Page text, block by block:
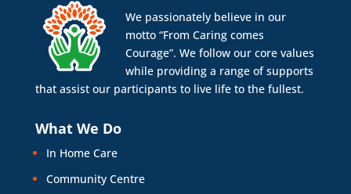
We passionately believe in our
motto “From Caring comes
Courage”. We follow our core values
while providing a range of supports
that assist our participants to live life to the fullest.
What We Do
In Home Care
Community Centre